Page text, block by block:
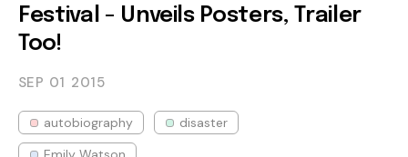
Festival - Unveils Posters, Trailer
Too!
SEP 01 2015
autobiography
disaster